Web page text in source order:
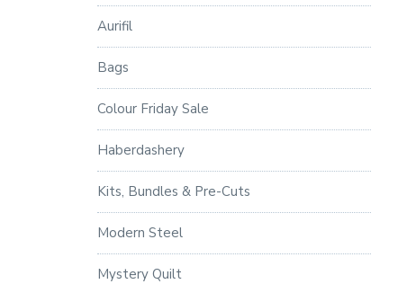
Aurifil
Bags
Colour Friday Sale
Haberdashery
Kits, Bundles & Pre-Cuts
Modern Steel
Mystery Quilt